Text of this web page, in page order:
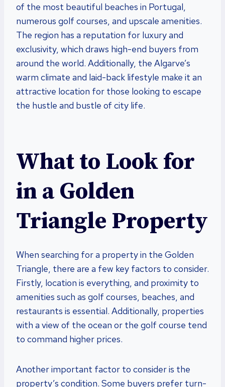
of the most beautiful beaches in Portugal,
numerous golf courses, and upscale amenities.
The region has a reputation for luxury and
exclusivity, which draws high-end buyers from
around the world. Additionally, the Algarve’s
warm climate and laid-back lifestyle make it an
attractive location for those looking to escape
the hustle and bustle of city life.
What to Look for
in a Golden
Triangle Property
When searching for a property in the Golden
Triangle, there are a few key factors to consider.
Firstly, location is everything, and proximity to
amenities such as golf courses, beaches, and
restaurants is essential. Additionally, properties
with a view of the ocean or the golf course tend
to command higher prices.
Another important factor to consider is the
property’s condition. Some buyers prefer turn-